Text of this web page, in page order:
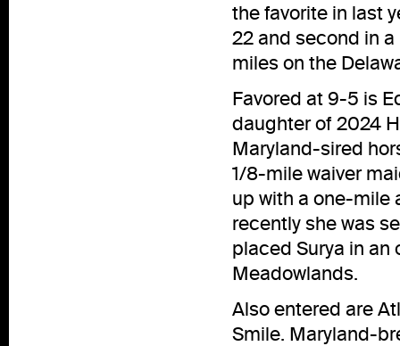
the favorite in last
22 and second in a
miles on the
Favored at 9-5 is
daughter of 2024
Maryland-sired
1/8-mile waiver
up with a one-mile
recently she was
placed Surya in an
Meadowlands.
Also entered are
Smile. Maryland-